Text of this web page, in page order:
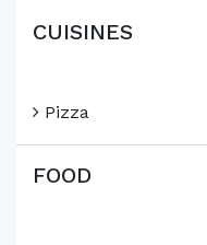
CUISINES
Pizza
FOOD